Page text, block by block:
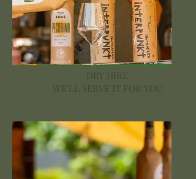
DRY HIRE
WE'LL SERVE IT FOR YOU